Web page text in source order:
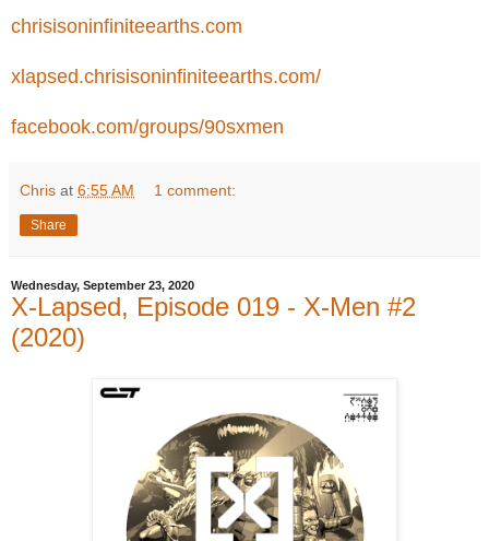
chrisisoninfiniteearths.com
xlapsed.chrisisoninfiniteearths.com/
facebook.com/groups/90sxmen
Chris at 6:55 AM 1 comment:
Share
Wednesday, September 23, 2020
X-Lapsed, Episode 019 - X-Men #2
(2020)